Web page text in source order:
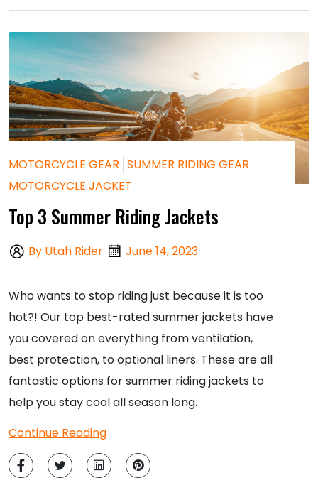
MOTORCYCLE GEAR SUMMER RIDING GEAR
MOTORCYCLE JACKET
Top 3 Summer Riding Jackets
By Utah Rider June 14, 2023
Who wants to stop riding just because it is too
hot?! Our top best-rated summer jackets have
you covered on everything from ventilation,
best protection, to optional liners. These are all
fantastic options for summer riding jackets to
help you stay cool all season long.
Continue Reading